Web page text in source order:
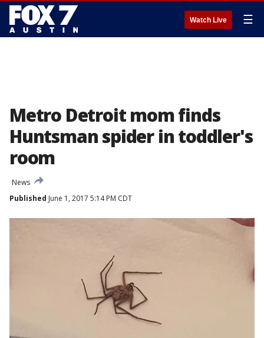
Watch Live ☰
Metro Detroit mom finds
Huntsman spider in toddler's
room
News
Published June 1, 2017 5:14 PM CDT